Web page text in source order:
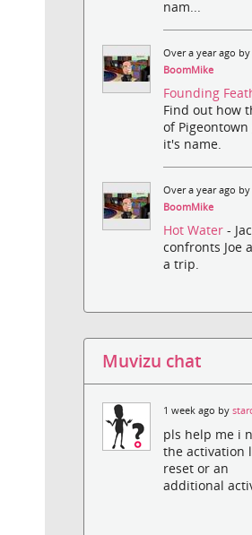
nam...
Over a year ago by
BoomMike
Founding
Find out how
of Pigeontown
it's name.
Over a year ago by
BoomMike
Hot Water-
confronts Joe
a trip.
Muvizu chat
1 week ago by
pls help me i
the activation
reset or an
additional